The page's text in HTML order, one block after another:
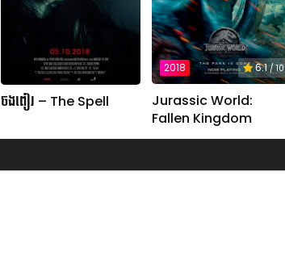
ចងពៀរ – The Spell
2018 6.1/ 10
Jurassic World:
Fallen Kingdom